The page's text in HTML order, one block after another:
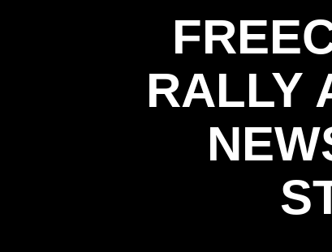
RALLY